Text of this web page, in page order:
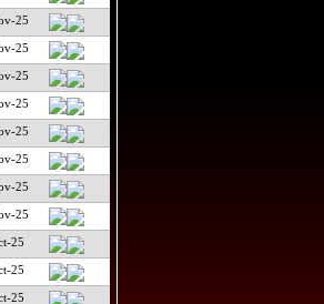
25
25
25
25
25
25
25
25
25
25
25